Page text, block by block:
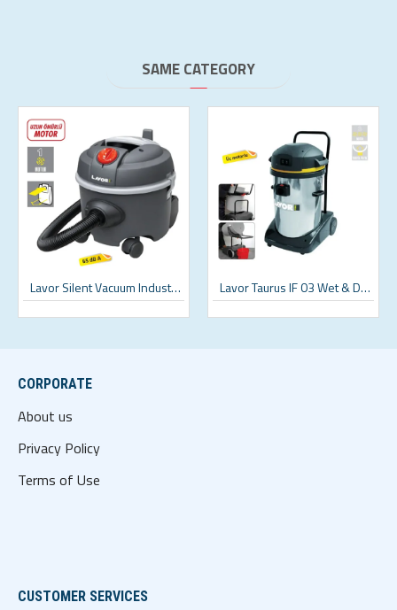
SAME CATEGORY
Lavor Silent Vacuum Industrial Vacuum Cleaner Lavor Taurus IF 03 Wet & Dry Industrial Vacuum Cleaner
CORPORATE
About us
Privacy Policy
Terms of Use
CUSTOMER SERVICES